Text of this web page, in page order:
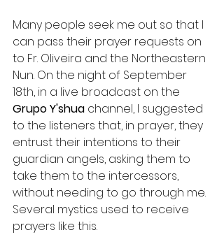
Many people seek me out so that I
can pass their prayer requests on
to Fr. Oliveira and the Northeastern
Nun. On the night of September
18th, in a live broadcast on the
Grupo Y'shua channel, I suggested
to the listeners that, in prayer, they
entrust their intentions to their
guardian angels, asking them to
take them to the intercessors,
without needing to go through me.
Several mystics used to receive
prayers like this.